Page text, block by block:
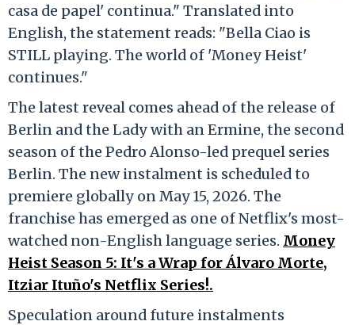
casa de papel' continua." Translated into
English, the statement reads: "Bella Ciao is
STILL playing. The world of 'Money Heist'
continues."
The latest reveal comes ahead of the release of
Berlin and the Lady with an Ermine, the second
season of the Pedro Alonso-led prequel series
Berlin. The new instalment is scheduled to
premiere globally on May 15, 2026. The
franchise has emerged as one of Netflix's most-
watched non-English language series. Money
Heist Season 5: It's a Wrap for Álvaro Morte,
Itziar Ituño's Netflix Series!.
Speculation around future instalments